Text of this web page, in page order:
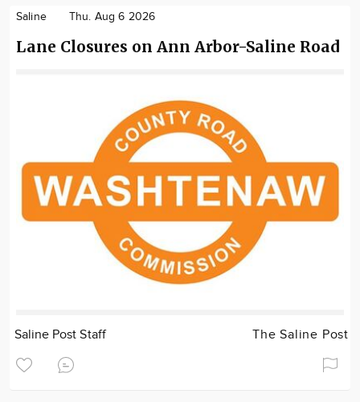
Saline Thu. Aug 6 2026
Lane Closures on Ann Arbor-Saline Road
Saline Post Staff The Saline Post